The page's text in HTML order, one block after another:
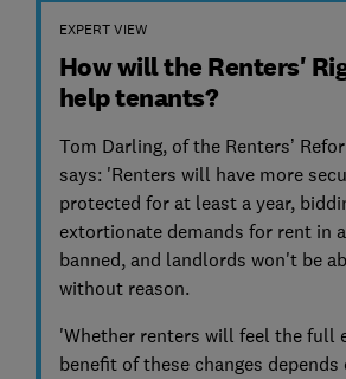
EXPERT VIEW
How will the Renters'
help tenants?
Tom Darling, of the Renters’
says: 'Renters will have more
protected for at least a year,
extortionate demands for rent in
banned, and landlords won't be
without reason.
'Whether renters will feel the full
benefit of these changes